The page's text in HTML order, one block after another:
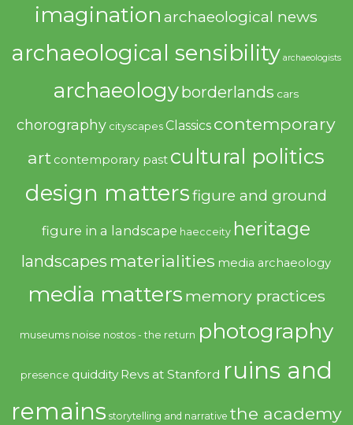
imagination archaeological news
archaeological sensibility archaeologists
archaeologyborderlands cars
chorography cityscapes Classics contemporary
art contemporary past cultural politics
design mattersfigure and ground
figure in a landscape haecceity heritage
landscapes materialities media archaeology
media matters memory practices
museums noise nostos - the return photography
presence quiddity Revs at Stanford ruins and
remains storytelling and narrative the academy